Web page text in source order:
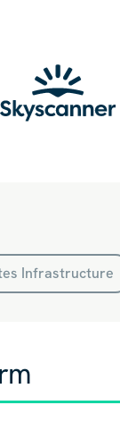
Infrastructure